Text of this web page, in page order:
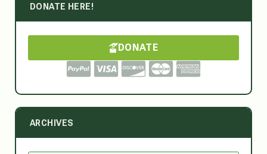
DONATE HERE!
DONATE
ARCHIVES